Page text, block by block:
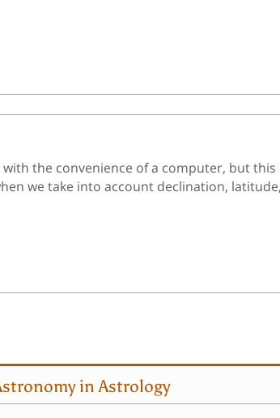
the convenience of a computer, but
we take into account declination,
in Astrology